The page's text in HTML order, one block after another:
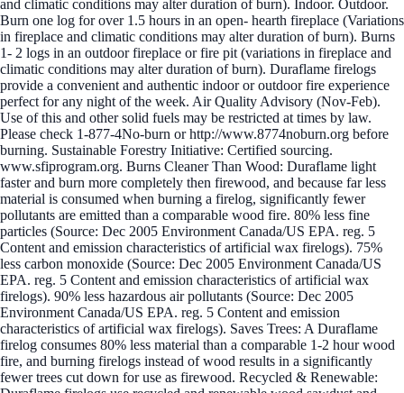
and climatic conditions may alter duration of burn). Indoor. Outdoor.
Burn one log for over 1.5 hours in an open- hearth fireplace (Variations
in fireplace and climatic conditions may alter duration of burn). Burns
1- 2 logs in an outdoor fireplace or fire pit (variations in fireplace and
climatic conditions may alter duration of burn). Duraflame firelogs
provide a convenient and authentic indoor or outdoor fire experience
perfect for any night of the week. Air Quality Advisory (Nov-Feb).
Use of this and other solid fuels may be restricted at times by law.
Please check 1-877-4No-burn or http://www.8774noburn.org before
burning. Sustainable Forestry Initiative: Certified sourcing.
www.sfiprogram.org. Burns Cleaner Than Wood: Duraflame light
faster and burn more completely then firewood, and because far less
material is consumed when burning a firelog, significantly fewer
pollutants are emitted than a comparable wood fire. 80% less fine
particles (Source: Dec 2005 Environment Canada/US EPA. reg. 5
Content and emission characteristics of artificial wax firelogs). 75%
less carbon monoxide (Source: Dec 2005 Environment Canada/US
EPA. reg. 5 Content and emission characteristics of artificial wax
firelogs). 90% less hazardous air pollutants (Source: Dec 2005
Environment Canada/US EPA. reg. 5 Content and emission
characteristics of artificial wax firelogs). Saves Trees: A Duraflame
firelog consumes 80% less material than a comparable 1-2 hour wood
fire, and burning firelogs instead of wood results in a significantly
fewer trees cut down for use as firewood. Recycled & Renewable: